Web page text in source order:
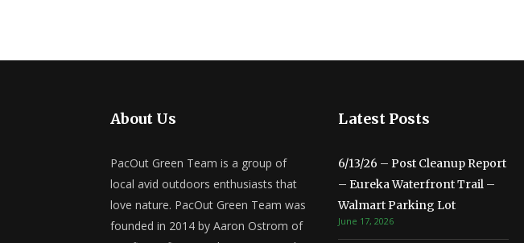
About Us
PacOut Green Team is a group of
local avid outdoors enthusiasts that
love nature. PacOut Green Team was
founded in 2014 by Aaron Ostrom of
Latest Posts
6/13/26 – Post Cleanup Report
– Eureka Waterfront Trail –
Walmart Parking Lot
June 17, 2026